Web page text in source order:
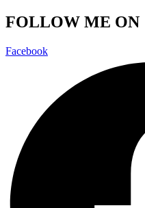
FOLLOW ME ON
Facebook